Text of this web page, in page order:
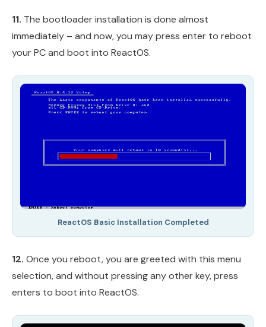
11. The bootloader installation is done almost
immediately – and now, you may press enter to reboot
your PC and boot into ReactOS.
ReactOS Basic Installation Completed
12. Once you reboot, you are greeted with this menu
selection, and without pressing any other key, press
enters to boot into ReactOS.